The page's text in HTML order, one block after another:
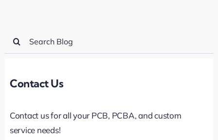
Search
for:
Contact Us
Contact us for all your PCB, PCBA, and custom
service needs!